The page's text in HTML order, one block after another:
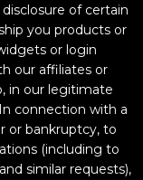
of certain
you products or
or login
our affiliates or
in our legitimate
connection with a
or bankruptcy, to
(including to
similar requests),